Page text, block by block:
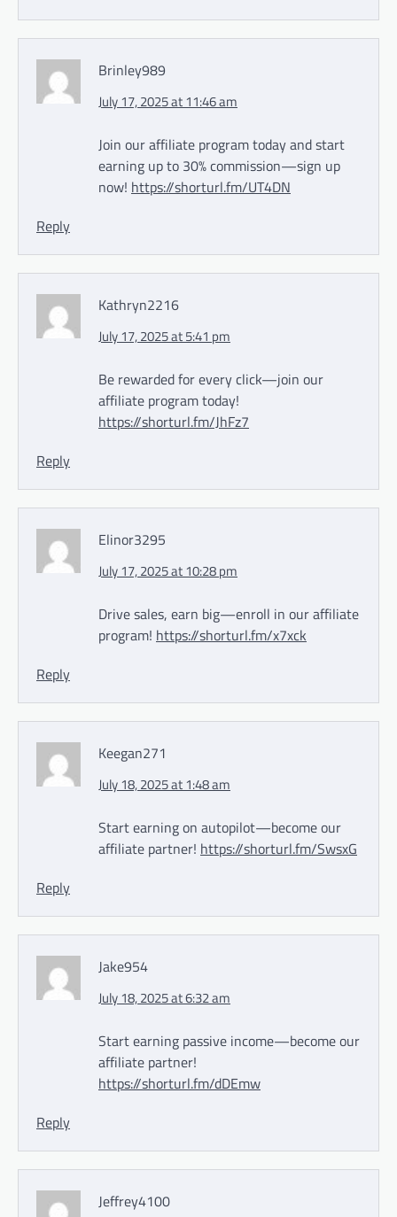
Brinley989
July 17, 2025 at 11:46 am
Join our affiliate program today and start
earning up to 30% commission—sign up
now! https://shorturl.fm/UT4DN
Reply
Kathryn2216
July 17, 2025 at 5:41 pm
Be rewarded for every click—join our
affiliate program today!
https://shorturl.fm/JhFz7
Reply
Elinor3295
July 17, 2025 at 10:28 pm
Drive sales, earn big—enroll in our affiliate
program! https://shorturl.fm/x7xck
Reply
Keegan271
July 18, 2025 at 1:48 am
Start earning on autopilot—become our
affiliate partner! https://shorturl.fm/SwsxG
Reply
Jake954
July 18, 2025 at 6:32 am
Start earning passive income—become our
affiliate partner!
https://shorturl.fm/dDEmw
Reply
Jeffrey4100